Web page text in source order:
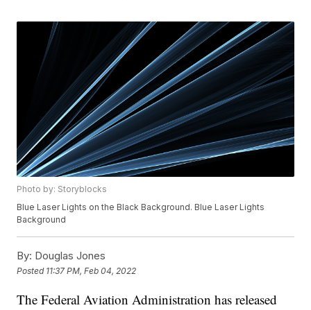
Photo by: Storyblocks
Blue Laser Lights on the Black Background. Blue Laser Lights
Background
By: Douglas Jones
Posted 11:37 PM, Feb 04, 2022
The Federal Aviation Administration has released